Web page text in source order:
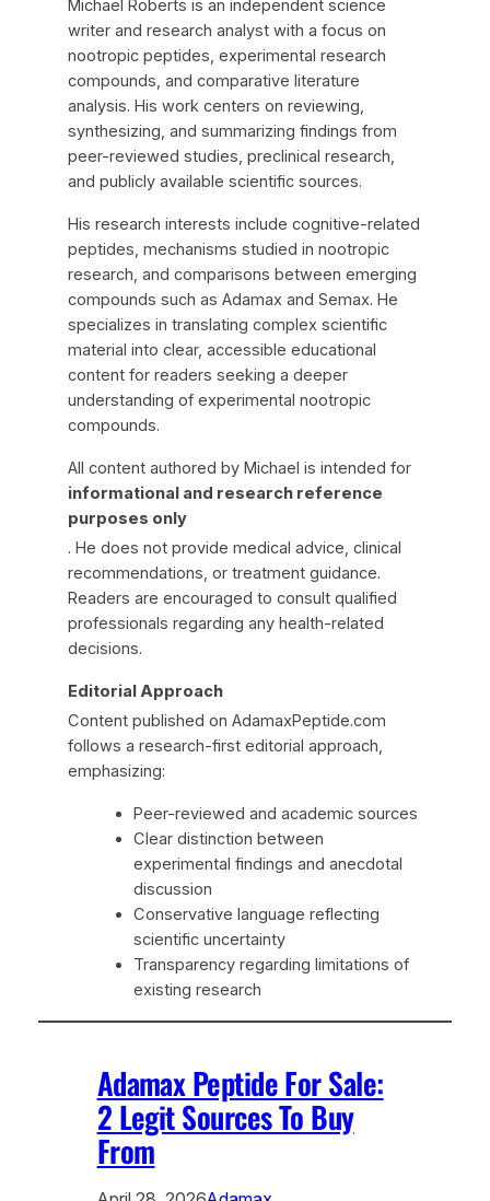
Michael Roberts is an independent science
writer and research analyst with a focus on
nootropic peptides, experimental research
compounds, and comparative literature
analysis. His work centers on reviewing,
synthesizing, and summarizing findings from
peer-reviewed studies, preclinical research,
and publicly available scientific sources.
His research interests include cognitive-related
peptides, mechanisms studied in nootropic
research, and comparisons between emerging
compounds such as Adamax and Semax. He
specializes in translating complex scientific
material into clear, accessible educational
content for readers seeking a deeper
understanding of experimental nootropic
compounds.
All content authored by Michael is intended for
informational and research reference
purposes only
. He does not provide medical advice, clinical
recommendations, or treatment guidance.
Readers are encouraged to consult qualified
professionals regarding any health-related
decisions.
Editorial Approach
Content published on AdamaxPeptide.com
follows a research-first editorial approach,
emphasizing:
Peer-reviewed and academic sources
Clear distinction between
experimental findings and anecdotal
discussion
Conservative language reflecting
scientific uncertainty
Transparency regarding limitations of
existing research
Adamax Peptide For Sale:
2 Legit Sources To Buy
From